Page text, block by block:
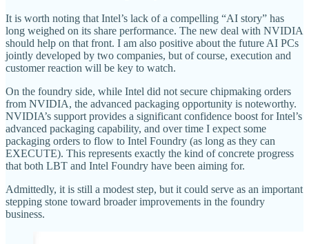
It is worth noting that Intel’s lack of a compelling “AI story” has
long weighed on its share performance. The new deal with NVIDIA
should help on that front. I am also positive about the future AI PCs
jointly developed by two companies, but of course, execution and
customer reaction will be key to watch.
On the foundry side, while Intel did not secure chipmaking orders
from NVIDIA, the advanced packaging opportunity is noteworthy.
NVIDIA’s support provides a significant confidence boost for Intel’s
advanced packaging capability, and over time I expect some
packaging orders to flow to Intel Foundry (as long as they can
EXECUTE). This represents exactly the kind of concrete progress
that both LBT and Intel Foundry have been aiming for.
Admittedly, it is still a modest step, but it could serve as an important
stepping stone toward broader improvements in the foundry
business.